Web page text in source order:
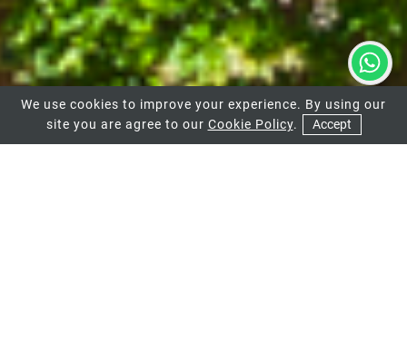
We use cookies to improve your experience. By using our
site you are agree to our Cookie Policy. Accept